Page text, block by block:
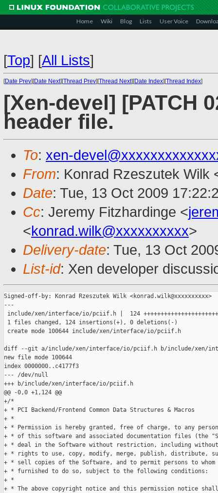
Home Wiki Blog Lists User Voice
[Top] [All Lists]
[Date Prev][Date Next][Thread Prev][Thread Next][Date Index][Thread Index]
[Xen-devel] [PATCH
header file.
To: xen-
From: Konrad Rzeszutek Wilk
Date: Tue, 13 Oct 2009
Cc: Jeremy Fitzhardinge <
<konrad.wilk@xxxxxxxxxx>
Delivery-date: Tue, 13 Oct
List-id: Xen developer
Signed-off-by: Konrad Rzeszutek Wilk <konrad.wilk@xxxxxxxxxx>
---
include/xen/interface/io/pciif.h |  124
1 files changed, 124 insertions(+), 0 deletions(-)
create mode 100644 include/xen/interface/io/pciif.h
diff --git a/include/xen/interface/io/pciif.h b/include/xen/
new file mode 100644
index 0000000..c4177f3
--- /dev/null
+++ b/include/xen/interface/io/pciif.h
@@ -0,0 +1,124 @@
+/*
+ * PCI Backend/Frontend Common Data Structures & Macros
+ *
+ * Permission is hereby granted, free of charge, to any
+ * of this software and associated documentation files (the
+ * deal in the Software without restriction, including
+ * rights to use, copy, modify, merge, publish, distribute,
+ * sell copies of the Software, and to permit persons to
+ * furnished to do so, subject to the following conditions:
+ *
+ * The above copyright notice and this permission notice